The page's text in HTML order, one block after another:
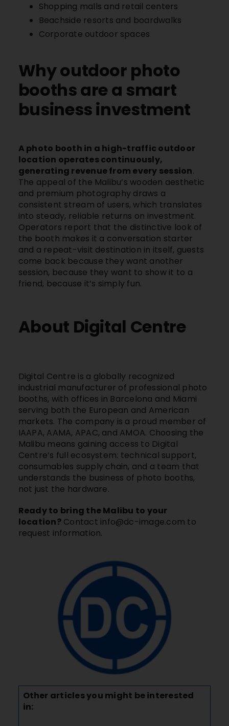
Shopping malls and retail centers
Beachside resorts and boardwalks
Corporate outdoor spaces
Why outdoor photo
booths are a smart
business investment
A photo booth in a high-traffic outdoor
location operates continuously,
generating revenue from every session.
The appeal of the Malibu’s wooden aesthetic
and premium photography draws a
consistent stream of users, which translates
into steady, reliable returns on investment.
Operators report that the distinctive look of
the booth makes it a conversation starter
and a repeat-visit destination in itself, guests
come back because they want another
session, because they want to show it to a
friend, because it’s simply fun.
About Digital Centre
Digital Centre is a globally recognized
industrial manufacturer of professional photo
booths, with offices in Barcelona and Miami
serving both the European and American
markets. The company is a proud member of
IAAPA, AAMA, APAC, and AMOA. Choosing the
Malibu means gaining access to Digital
Centre’s full ecosystem: technical support,
consumables supply chain, and a team that
understands the business of photo booths,
not just the hardware.
Ready to bring the Malibu to your
location?Contact info@dc-image.com to
request information.
Other articles you might be interested
in: